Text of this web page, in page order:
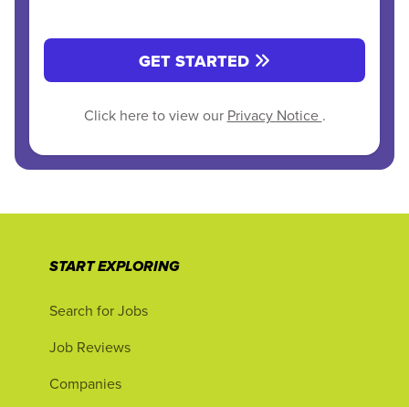
GET STARTED
Click here to view our Privacy Notice .
START EXPLORING
Search for Jobs
Job Reviews
Companies